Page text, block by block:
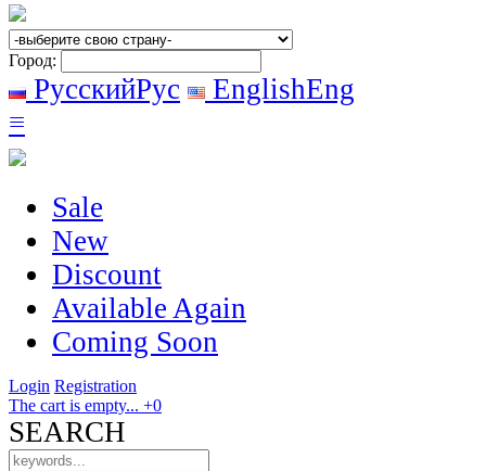
Город:
РусскийРус EnglishEng
≡
Sale
New
Discount
Available Again
Coming Soon
Login Registration
The cart is empty... +0
SEARCH